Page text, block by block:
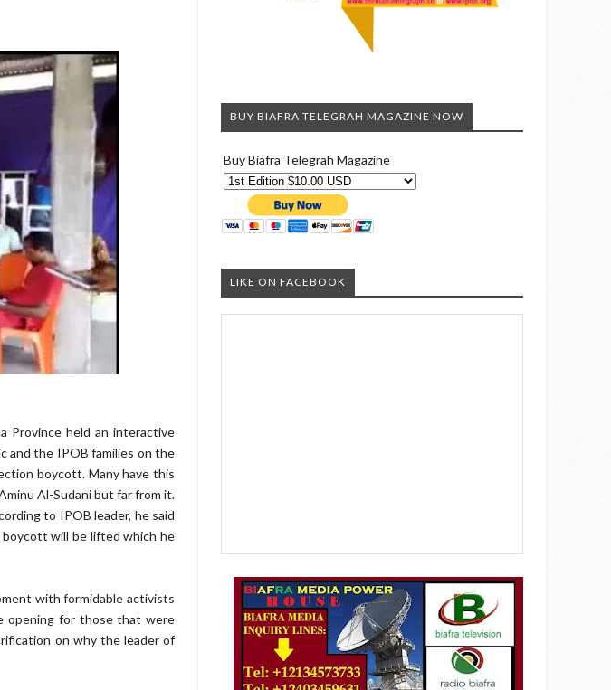
Province held an interactive
and the IPOB families on the
boycott. Many have this
Al-Sudani but far from it.
to IPOB leader, he said
boycott will be lifted which he
with formidable activists
opening for those that were
on why the leader of
BUY BIAFRA TELEGRAH MAGAZINE NOW
Buy Biafra Telegrah Magazine
LIKE ON FACEBOOK